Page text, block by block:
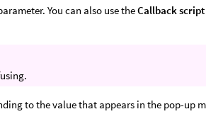
You can also use theCallback script
to the value that appears in the pop-up